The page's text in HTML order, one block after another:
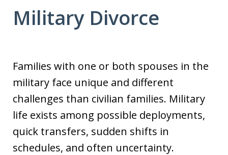
Military Divorce
Families with one or both spouses in the
military face unique and different
challenges than civilian families. Military
life exists among possible deployments,
quick transfers, sudden shifts in
schedules, and often uncertainty.